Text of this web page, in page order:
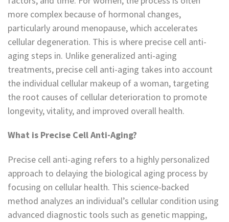
more complex because of hormonal changes,
particularly around menopause, which accelerates
cellular degeneration. This is where precise cell anti-
aging steps in. Unlike generalized anti-aging
treatments, precise cell anti-aging takes into account
the individual cellular makeup of a woman, targeting
the root causes of cellular deterioration to promote
longevity, vitality, and improved overall health.
What is Precise Cell Anti-Aging?
Precise cell anti-aging refers to a highly personalized
approach to delaying the biological aging process by
focusing on cellular health. This science-backed
method analyzes an individual’s cellular condition using
advanced diagnostic tools such as genetic mapping,